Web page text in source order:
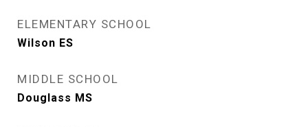
ELEMENTARY SCHOOL
Wilson ES
MIDDLE SCHOOL
Douglass MS